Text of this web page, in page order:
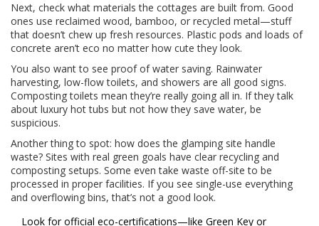
Next, check what materials the cottages are built from. Good
ones use reclaimed wood, bamboo, or recycled metal—stuff
that doesn’t chew up fresh resources. Plastic pods and loads of
concrete aren’t eco no matter how cute they look.
You also want to see proof of water saving. Rainwater
harvesting, low-flow toilets, and showers are all good signs.
Composting toilets mean they’re really going all in. If they talk
about luxury hot tubs but not how they save water, be
suspicious.
Another thing to spot: how does the glamping site handle
waste? Sites with real green goals have clear recycling and
composting setups. Some even take waste off-site to be
processed in proper facilities. If you see single-use everything
and overflowing bins, that’s not a good look.
Look for official eco-certifications—like Green Key or